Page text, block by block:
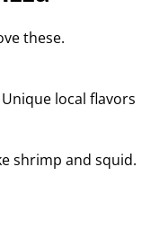
these.
Unique local flavors
shrimp and squid.